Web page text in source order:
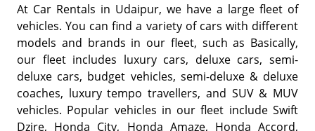
At Car Rentals in Udaipur, we have a large fleet of
vehicles. You can find a variety of cars with different
models and brands in our fleet, such as Basically,
our fleet includes luxury cars, deluxe cars, semi-
deluxe cars, budget vehicles, semi-deluxe & deluxe
coaches, luxury tempo travellers, and SUV & MUV
vehicles. Popular vehicles in our fleet include Swift
Dzire, Honda City, Honda Amaze, Honda Accord,